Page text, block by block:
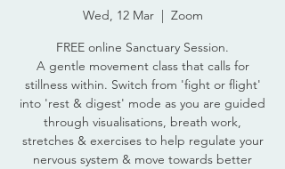
Wed, 12 Mar
  |
Zoom
FREE online Sanctuary Session.
A gentle movement class that calls for
stillness within. Switch from 'fight or flight'
into 'rest & digest' mode as you are guided
through visualisations, breath work,
stretches & exercises to help regulate your
nervous system & move towards better